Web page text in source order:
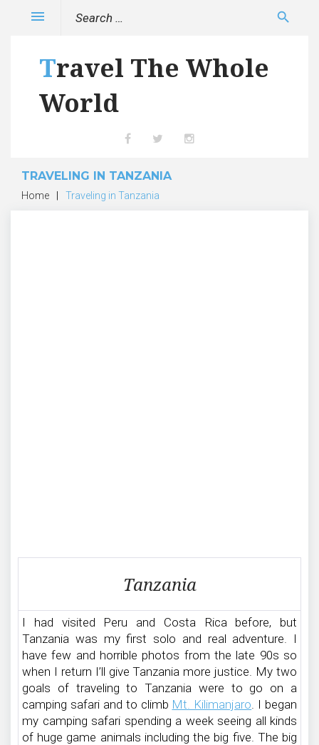
Search
search
Travel The Whole
World
menu
TRAVELING IN TANZANIA
Home Traveling in Tanzania
Tanzania
I had visited Peru and Costa Rica before, but
Tanzania was my first solo and real adventure. I
have few and horrible photos from the late 90s so
when I return I’ll give Tanzania more justice. My two
goals of traveling to Tanzania were to go on a
camping safari and to climb Mt. Kilimanjaro. I began
my camping safari spending a week seeing all kinds
of huge game animals including the big five. The big